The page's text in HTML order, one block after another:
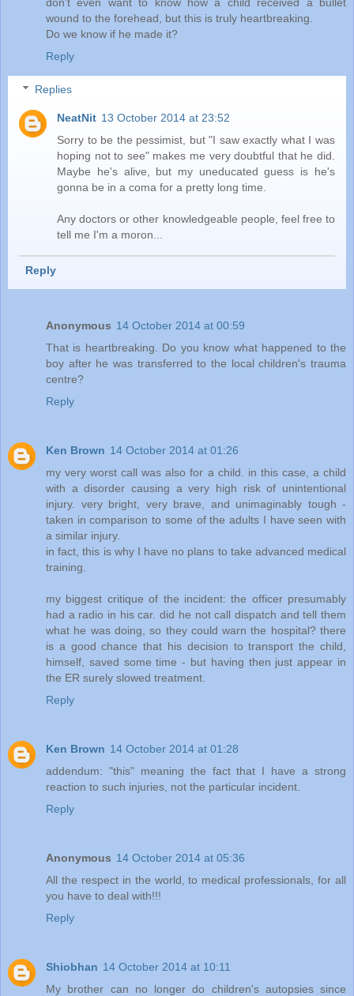
don't even want to know how a child received a bullet
wound to the forehead, but this is truly heartbreaking.
Do we know if he made it?
Reply
Replies
NeatNit 13 October 2014 at 23:52
Sorry to be the pessimist, but "I saw exactly what I was
hoping not to see" makes me very doubtful that he did.
Maybe he's alive, but my uneducated guess is he's
gonna be in a coma for a pretty long time.
Any doctors or other knowledgeable people, feel free to
tell me I'm a moron...
Reply
Anonymous 14 October 2014 at 00:59
That is heartbreaking. Do you know what happened to the
boy after he was transferred to the local children's trauma
centre?
Reply
Ken Brown 14 October 2014 at 01:26
my very worst call was also for a child. in this case, a child
with a disorder causing a very high risk of unintentional
injury. very bright, very brave, and unimaginably tough -
taken in comparison to some of the adults I have seen with
a similar injury.
in fact, this is why I have no plans to take advanced medical
training.
my biggest critique of the incident: the officer presumably
had a radio in his car. did he not call dispatch and tell them
what he was doing, so they could warn the hospital? there
is a good chance that his decision to transport the child,
himself, saved some time - but having then just appear in
the ER surely slowed treatment.
Reply
Ken Brown 14 October 2014 at 01:28
addendum: "this" meaning the fact that I have a strong
reaction to such injuries, not the particular incident.
Reply
Anonymous 14 October 2014 at 05:36
All the respect in the world, to medical professionals, for all
you have to deal with!!!
Reply
Shiobhan 14 October 2014 at 10:11
My brother can no longer do children's autopsies since